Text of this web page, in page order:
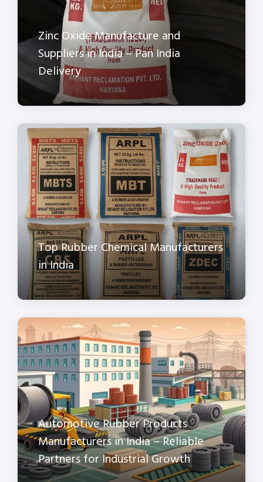
Zinc Oxide Manufacture and
Suppliers in India – Pan India
Delivery
Top Rubber Chemical Manufacturers
in India
Automotive Rubber Products
Manufacturers in India – Reliable
Partners for Industrial Growth